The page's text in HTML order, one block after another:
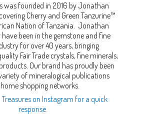
was founded in 2016 by Jonathan
Cherry and Green Tanzurine™
Nation of Tanzania. Jonathan
been in the gemstone and fine
for over 40 years, bringing
Fair Trade crystals, fine minerals,
Our brand has proudly been
of mineralogical publications
shopping networks.
Treasures on Instagram for a quick
response.